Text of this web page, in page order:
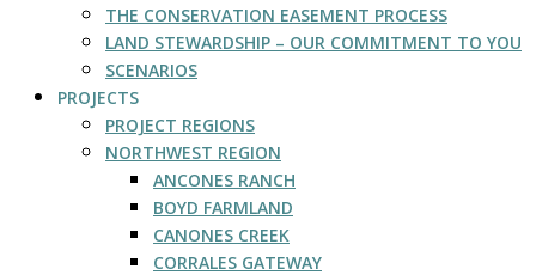
THE CONSERVATION EASEMENT PROCESS
LAND STEWARDSHIP – OUR COMMITMENT TO YOU
SCENARIOS
PROJECTS
PROJECT REGIONS
NORTHWEST REGION
ANCONES RANCH
BOYD FARMLAND
CANONES CREEK
CORRALES GATEWAY